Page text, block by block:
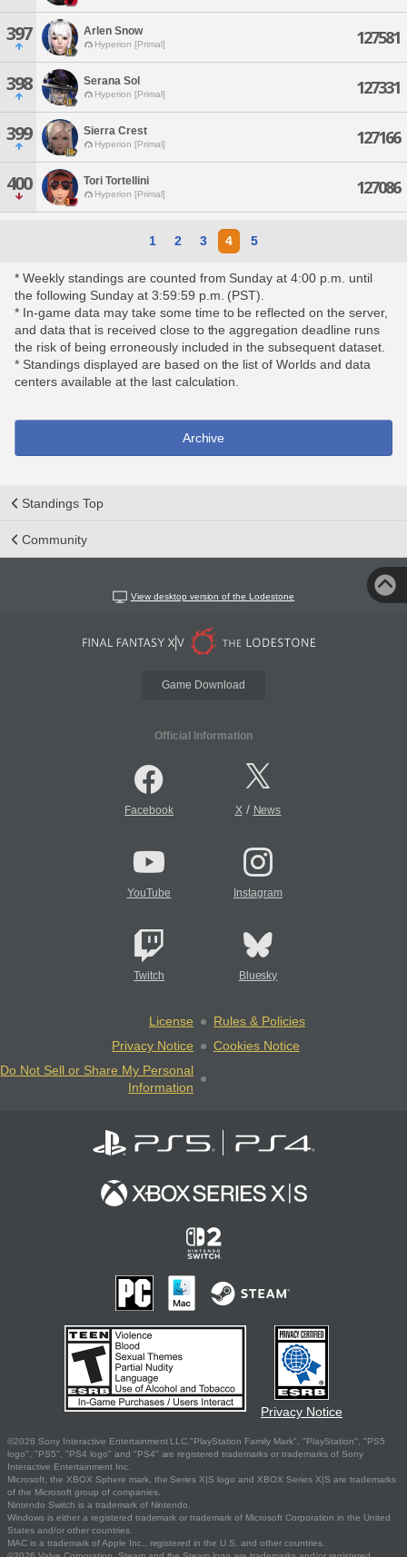
397 Arlen Snow
Hyperion [Primal] 127581
398 Serana Sol
Hyperion [Primal] 127331
399 Sierra Crest
Hyperion [Primal] 127166
400 Tori Tortellini
Hyperion [Primal] 127086
1 2 3 4 5
* Weekly standings are counted from Sunday at 4:00 p.m. until
the following Sunday at 3:59:59 p.m. (PST).
* In-game data may take some time to be reflected on the server,
and data that is received close to the aggregation deadline runs
the risk of being erroneously included in the subsequent dataset.
* Standings displayed are based on the list of Worlds and data
centers available at the last calculation.
Archive
Standings Top
Community
View desktop version of the Lodestone
Game Download
Official Information
Facebook X/ News
YouTube Instagram
Twitch Bluesky
License
Rules & Policies
Privacy Notice
Cookies Notice
Do Not Sell or Share My Personal
Information
Privacy Notice
©2026 Sony Interactive Entertainment LLC."PlayStation Family Mark", "PlayStation", "PS5
logo", "PS5", "PS4 logo" and "PS4" are registered trademarks or trademarks of Sony
Interactive Entertainment Inc.
Microsoft, the XBOX Sphere mark, the Series X|S logo and XBOX Series X|S are trademarks
of the Microsoft group of companies.
Nintendo Switch is a trademark of Nintendo.
Windows is either a registered trademark or trademark of Microsoft Corporation in the United
States and/or other countries.
MAC is a trademark of Apple Inc., registered in the U.S. and other countries.